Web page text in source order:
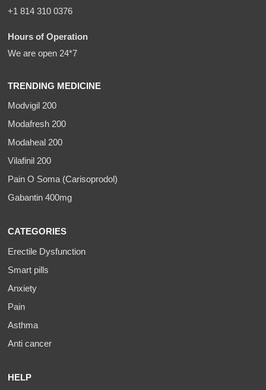
+1 814 310 0376
Hours of Operation
We are open 24*7
TRENDING MEDICINE
Modvigil 200
Modafresh 200
Modaheal 200
Vilafinil 200
Pain O Soma (Carisoprodol)
Gabantin 400mg
CATEGORIES
Erectile Dysfunction
Smart pills
Anxiety
Pain
Asthma
Anti cancer
HELP